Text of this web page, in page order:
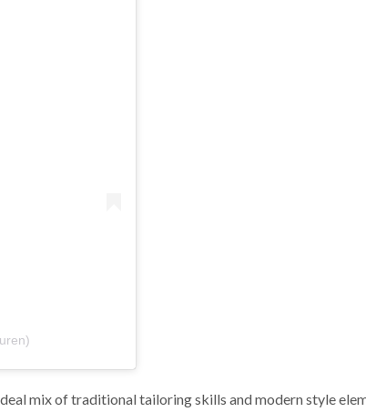
פוסט משותף על ידי ‏‎Ralph Lauren‎‏ (@‏‎ralphlauren‎‏)
mix of traditional tailoring skills and modern style